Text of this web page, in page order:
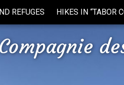
REFUGES HIKES IN “TABOR